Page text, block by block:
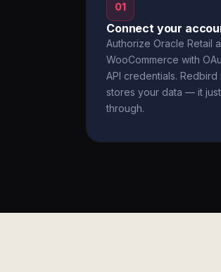
01
Connect your
Authorize Oracle Retail
WooCommerce with
API credentials.
stores your data — it
through.